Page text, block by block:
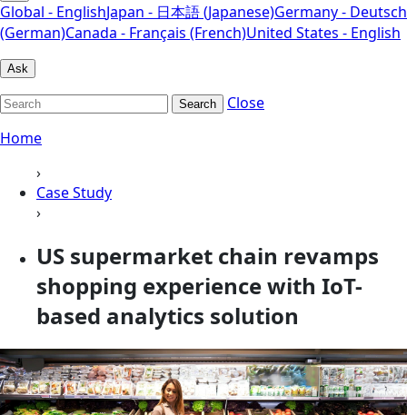
Global - EnglishJapan - 日本語 (Japanese)Germany - Deutsch
(German)Canada - Français (French)United States - English
Ask
Search
Close
Home
›
Case Study
›
US supermarket chain revamps
shopping experience with IoT-
based analytics solution